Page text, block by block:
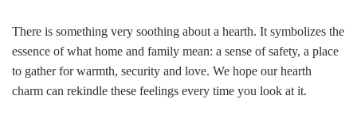
There is something very soothing about a hearth. It symbolizes the
essence of what home and family mean: a sense of safety, a place
to gather for warmth, security and love. We hope our hearth
charm can rekindle these feelings every time you look at it.